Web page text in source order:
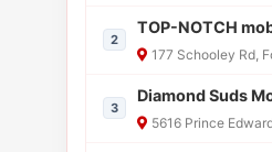
2
TOP-NOTCH
177 Schooley Rd,
3
Diamond Suds
5616 Prince